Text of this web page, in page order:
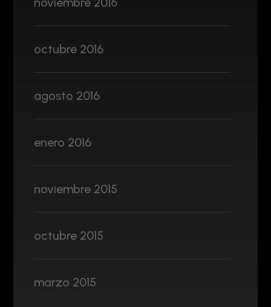
octubre 2016
agosto 2016
enero 2016
noviembre 2015
octubre 2015
marzo 2015